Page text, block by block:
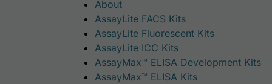
About
AssayLite FACS Kits
AssayLite Fluorescent Kits
AssayLite ICC Kits
AssayMax™ ELISA Development Kits
AssayMax™ ELISA Kits